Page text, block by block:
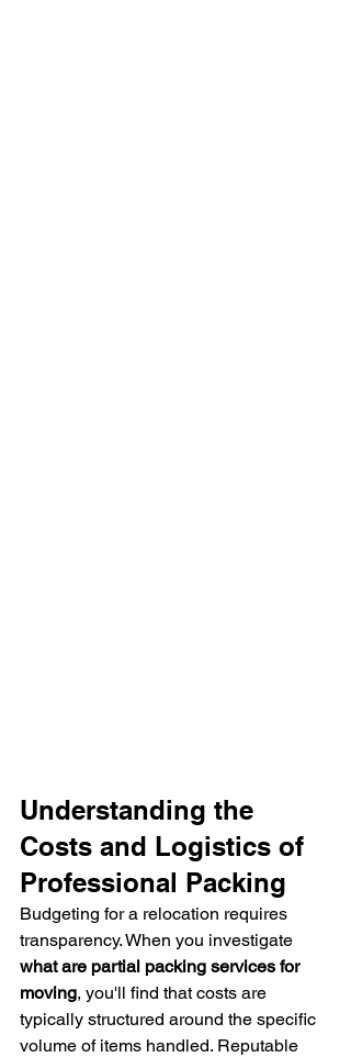
Understanding the
Costs and Logistics of
Professional Packing
Budgeting for a relocation requires
transparency. When you investigate
what are partial packing services for
moving, you'll find that costs are
typically structured around the specific
volume of items handled. Reputable